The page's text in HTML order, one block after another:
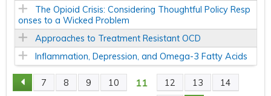
The Opioid Crisis: Considering Thoughtful Policy Resp
onses to a Wicked Problem
Approaches to Treatment Resistant OCD
Inflammation, Depression, and Omega-3 Fatty Acids
7 8 9 10 11 12 13
14